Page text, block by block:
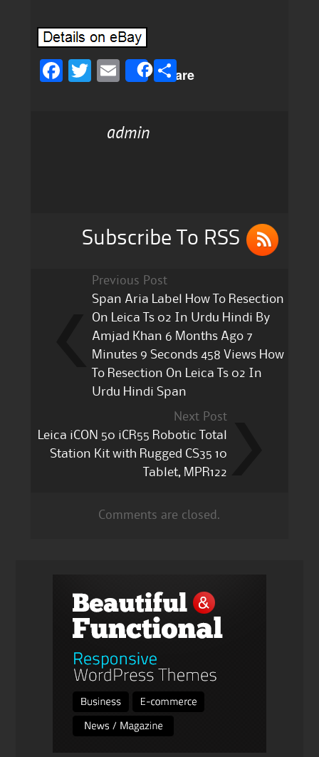
F
T
te l
Share
S
admin
Subscribe To RSS
Previous Post
Span Aria Label How To Resection
On Leica Ts 02 In Urdu Hindi By
Amjad Khan 6 Months Ago 7
Minutes 9 Seconds 458 Views How
To Resection On Leica Ts 02 In
Urdu Hindi Span
Next Post
Leica iCON 50 iCR55 Robotic Total
Station Kit with Rugged CS35 10
Tablet, MPR122
Comments are closed.